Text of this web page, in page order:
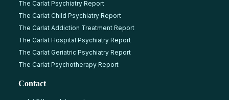
The Carlat Psychiatry Report
The Carlat Child Psychiatry Report
The Carlat Addiction Treatment Report
The Carlat Hospital Psychiatry Report
The Carlat Geriatric Psychiatry Report
The Carlat Psychotherapy Report
Contact